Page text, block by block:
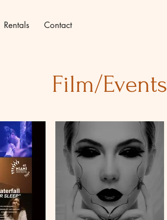
Rentals Contact
Film/Events